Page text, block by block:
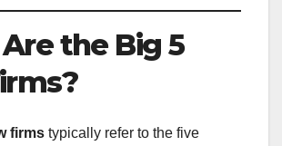
the Big 5
firms typically refer to the five